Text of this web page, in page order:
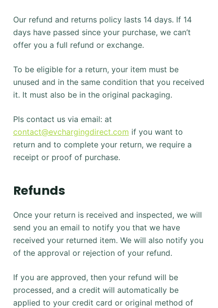
Our refund and returns policy lasts 14 days. If 14
days have passed since your purchase, we can’t
offer you a full refund or exchange.
To be eligible for a return, your item must be
unused and in the same condition that you received
it. It must also be in the original packaging.
Pls contact us via email: at
contact@evchargingdirect.com if you want to
return and to complete your return, we require a
receipt or proof of purchase.
Refunds
Once your return is received and inspected, we will
send you an email to notify you that we have
received your returned item. We will also notify you
of the approval or rejection of your refund.
If you are approved, then your refund will be
processed, and a credit will automatically be
applied to your credit card or original method of